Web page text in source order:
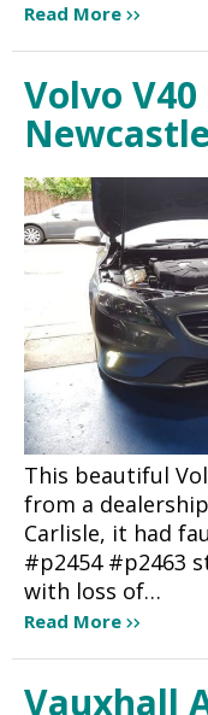
Read More
Volvo V40
Newcastle
This beautiful
from a
Carlisle, it had
#p2454 #p2463
with loss of…
Read More
Vauxhall